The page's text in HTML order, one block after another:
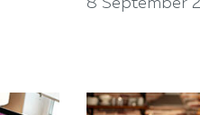
8 September